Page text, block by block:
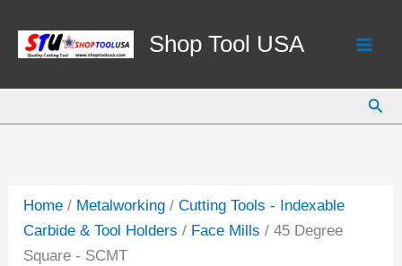
content
Shop Tool USA
Home / Metalworking /Cutting Tools - Indexable
Carbide & Tool Holders / Face Mills / 45 Degree
Square - SCMT